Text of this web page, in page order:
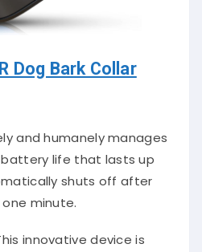
Dog Bark Collar
and humanely manages
battery life that lasts up
shuts off after
minute.
innovative device is